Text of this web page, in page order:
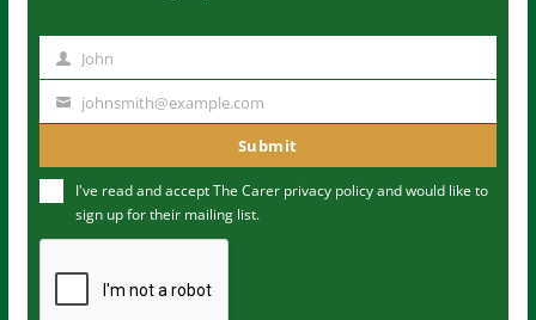
m
John
u
m
johnsmith@example.com
Submit
I've read and accept The Carer privacy policyand would like to
sign up for their mailing list.